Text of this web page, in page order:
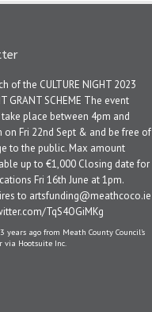
of the CULTURE NIGHT 2023
GRANT SCHEME The event
place between 4pm and
on Fri 22nd Sept & and be free of
to the public. Max amount
up to €1,000 Closing date for
Fri 16th June at 1pm.
to artsfunding@meathcoco.ie
TqS4OGiMKg
years ago from Meath County Council's
via Hootsuite Inc.